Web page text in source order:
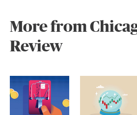
More from
Review